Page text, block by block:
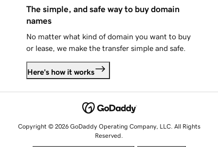
The simple, and safe way to buy domain
names
No matter what kind of domain you want to buy
or lease, we make the transfer simple and safe.
Here's how it works
Copyright © 2026 GoDaddy Operating Company, LLC. All Rights
Reserved.